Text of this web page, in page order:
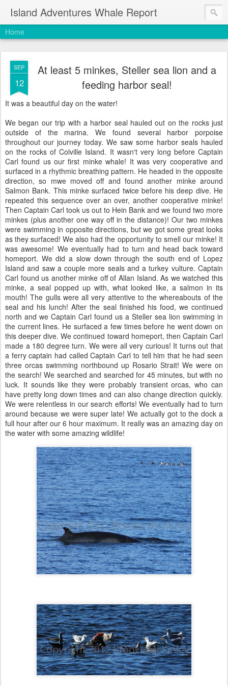
Island Adventures Whale Report
Home
SEP
12
At least 5 minkes, Steller sea lion and a
feeding harbor seal!
It was a beautiful day on the water!
We began our trip with a harbor seal hauled out on the rocks just
outside of the marina. We found several harbor porpoise
throughout our journey today. We saw some harbor seals hauled
on the rocks of Colville Island. It wasn't very long before Captain
Carl found us our first minke whale! It was very cooperative and
surfaced in a rhythmic breathing pattern. He headed in the opposite
direction, so mwe moved off and found another minke around
Salmon Bank. This minke surfaced twice before his deep dive. He
repeated this sequence over an over, another cooperative minke!
Then Captain Carl took us out to Hein Bank and we found two more
minkes (plus another one way off in the distance)! Our two minkes
were swimming in opposite directions, but we got some great looks
as they surfaced! We also had the opportunity to smell our minke! It
was awesome! We eventually had to turn and head back toward
homeport. We did a slow down through the south end of Lopez
Island and saw a couple more seals and a turkey vulture. Captain
Carl found us another minke off of Allan Island. As we watched this
minke, a seal popped up with, what looked like, a salmon in its
mouth! The gulls were all very attentive to the whereabouts of the
seal and his lunch! After the seal finished his food, we continued
north and we Captain Carl found us a Steller sea lion swimming in
the current lines. He surfaced a few times before he went down on
this deeper dive. We continued toward homeport, then Captain Carl
made a 180 degree turn. We were all very curious! It turns out that
a ferry captain had called Captain Carl to tell him that he had seen
three orcas swimming northbound up Rosario Strait! We were on
the search! We searched and searched for 45 minutes, but with no
luck. It sounds like they were probably transient orcas, who can
have pretty long down times and can also change direction quickly.
We were relentless in our search efforts! We eventually had to turn
around because we were super late! We actually got to the dock a
full hour after our 6 hour maximum. It really was an amazing day on
the water with some amazing wildlife!